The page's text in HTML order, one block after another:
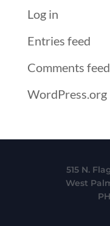
Log in
Entries feed
Comments feed
WordPress.org
515 N.
West